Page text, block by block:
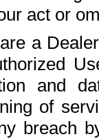
act or
a
and
of
breach